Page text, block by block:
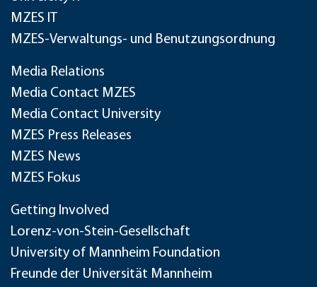
MZES IT
MZES-Verwaltungs- und Benutzungsordnung
Media Relations
Media Contact MZES
Media Contact University
MZES Press Releases
MZES News
MZES Fokus
Getting Involved
Lorenz-von-Stein-Gesellschaft
University of Mannheim Foundation
Freunde der Universität Mannheim